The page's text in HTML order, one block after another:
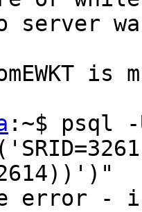
server
:~$ psql -
error -